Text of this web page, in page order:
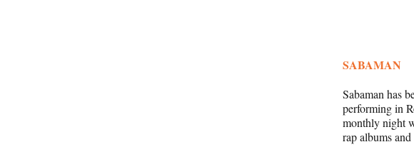
SABAMAN
Sabaman has
performing in
monthly night
rap albums